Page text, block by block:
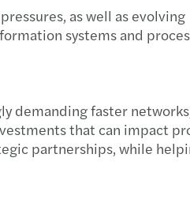
as well as evolving
systems and
demanding faster
that can impact
partnerships, while